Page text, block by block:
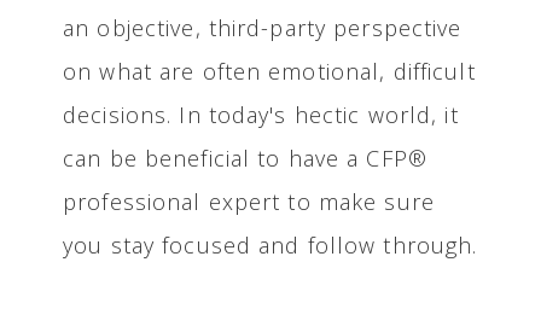
an objective, third-party perspective
on what are often emotional, difficult
decisions. In today's hectic world, it
can be beneficial to have a CFP®
professional expert to make sure
you stay focused and follow through.